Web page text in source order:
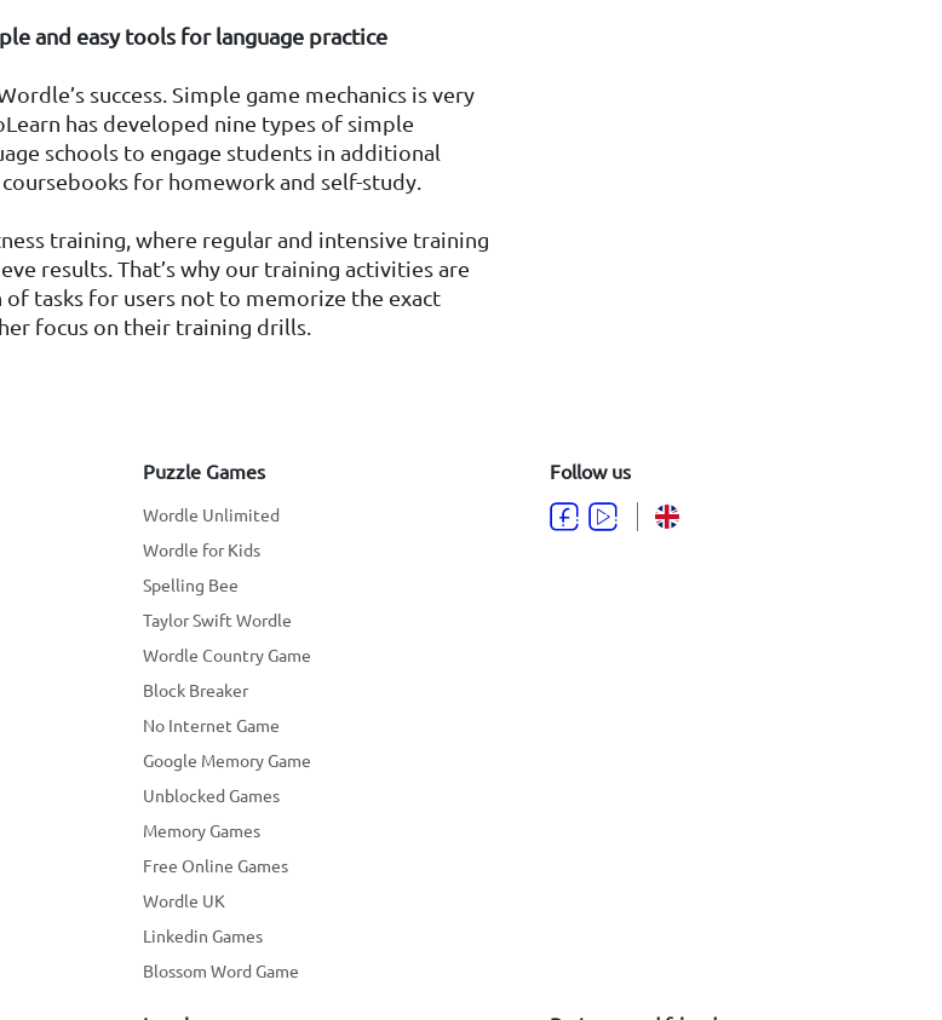
and easy tools for language practice
success. Simple game mechanics is very
has developed nine types of simple
schools to engage students in additional
for homework and self-study.
training, where regular and intensive training
results. That’s why our training activities are
tasks for users not to memorize the exact
focus on their training drills.
Puzzle Games
Wordle Unlimited
Wordle for Kids
Spelling Bee
Taylor Swift Wordle
Wordle Country Game
Block Breaker
No Internet Game
Google Memory Game
Unblocked Games
Memory Games
Free Online Games
Wordle UK
Linkedin Games
Blossom Word Game
Follow us